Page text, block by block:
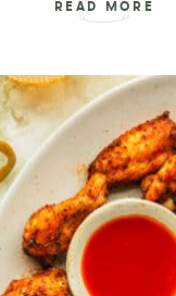
READ MORE